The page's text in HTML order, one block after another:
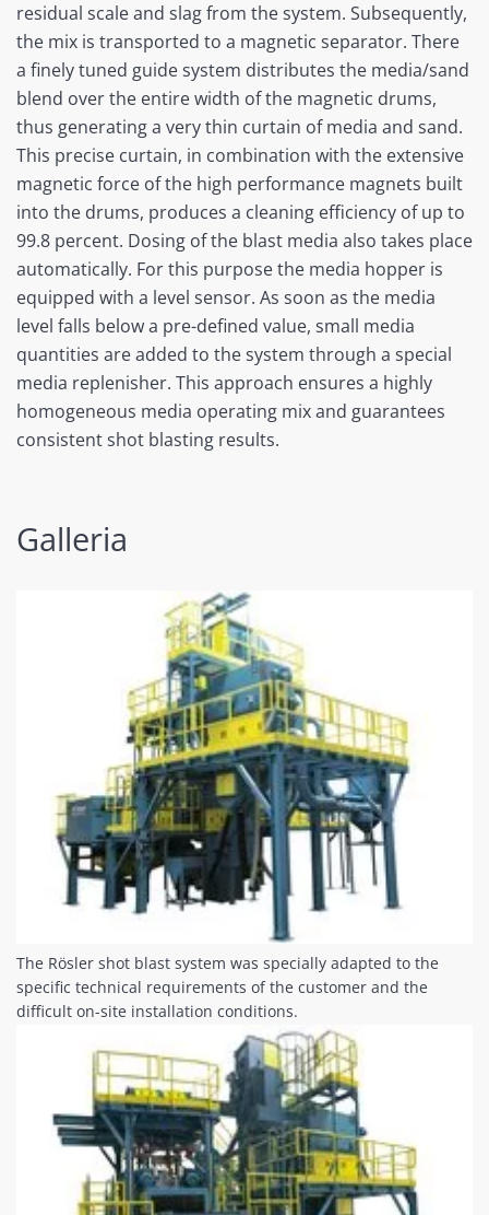
residual scale and slag from the system. Subsequently,
the mix is transported to a magnetic separator. There
a finely tuned guide system distributes the media/sand
blend over the entire width of the magnetic drums,
thus generating a very thin curtain of media and sand.
This precise curtain, in combination with the extensive
magnetic force of the high performance magnets built
into the drums, produces a cleaning efficiency of up to
99.8 percent. Dosing of the blast media also takes place
automatically. For this purpose the media hopper is
equipped with a level sensor. As soon as the media
level falls below a pre-defined value, small media
quantities are added to the system through a special
media replenisher. This approach ensures a highly
homogeneous media operating mix and guarantees
consistent shot blasting results.
Galleria
The Rösler shot blast system was specially adapted to the
specific technical requirements of the customer and the
difficult on-site installation conditions.